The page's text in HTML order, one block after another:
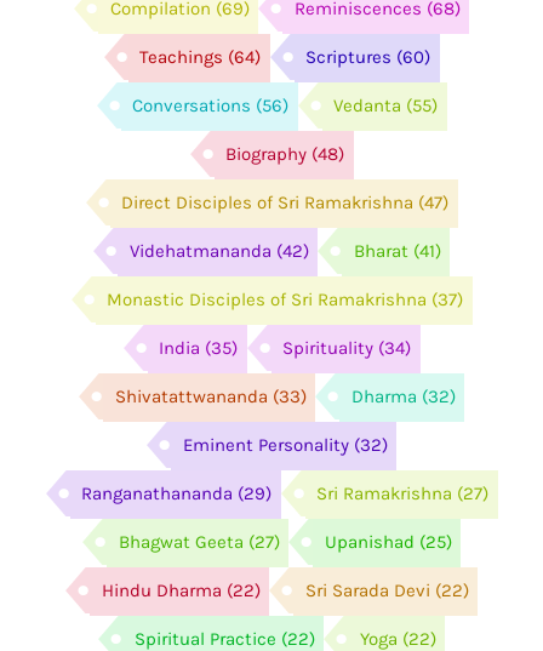
Compilation (69) Reminiscences (68)
Teachings (64) Scriptures (60)
Conversations (56) Vedanta (55)
Biography (48)
Direct Disciples of Sri Ramakrishna (47)
Videhatmananda (42) Bharat (41)
Monastic Disciples of Sri Ramakrishna (37)
India (35) Spirituality (34)
Shivatattwananda (33) Dharma (32)
Eminent Personality (32)
Ranganathananda (29) Sri Ramakrishna (27)
Bhagwat Geeta (27) Upanishad (25)
Hindu Dharma (22) Sri Sarada Devi (22)
Spiritual Practice (22) Yoga (22)